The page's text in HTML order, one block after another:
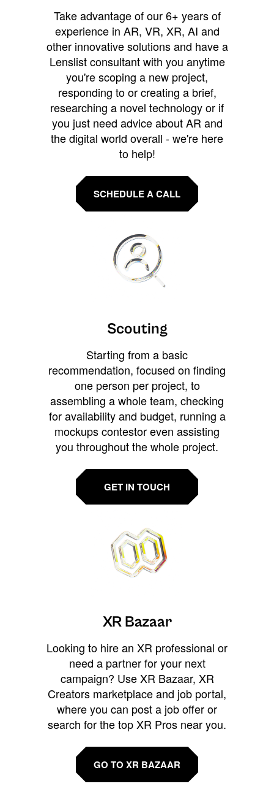
Take advantage of our 6+ years of
experience in AR, VR, XR, AI and
other innovative solutions and have a
Lenslist consultant with you anytime
you're scoping a new project,
responding to or creating a brief,
researching a novel technology or if
you just need advice about AR and
the digital world overall - we're here
to help!
SCHEDULE A CALL
Scouting
Starting from a basic
recommendation, focused on finding
one person per project, to
assembling a whole team, checking
for availability and budget, running a
mockups contestor even assisting
you throughout the whole project.
GET IN TOUCH
XR Bazaar
Looking to hire an XR professional or
need a partner for your next
campaign? Use XR Bazaar, XR
Creators marketplace and job portal,
where you can post a job offer or
search for the top XR Pros near you.
GO TO XR BAZAAR